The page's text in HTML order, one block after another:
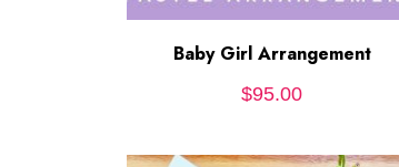
ADD TO CART
Baby Girl Arrangement
$95.00